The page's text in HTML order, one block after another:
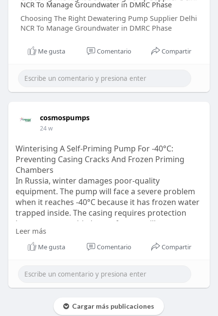
NCR To Manage Groundwater in DMRC Phase
Choosing The Right Dewatering Pump Supplier Delhi
NCR To Manage Groundwater in DMRC Phase
Me gusta Comentario Compartir
cosmospumps
24 w
Winterising A Self-Priming Pump For -40°C:
Preventing Casing Cracks And Frozen Priming
Chambers
In Russia, winter damages poor-quality
equipment. The pump will face a severe problem
when it reaches -40°C because it has frozen water
trapped inside. The casing requires protection
because even a thin layer of water will cause
damage to the thick cast-iron and aluminium. Visit
https://cosmospumps.com/ru/pum....p-
self-priming-p
Leer más
Me gusta Comentario Compartir
Cargar más publicaciones